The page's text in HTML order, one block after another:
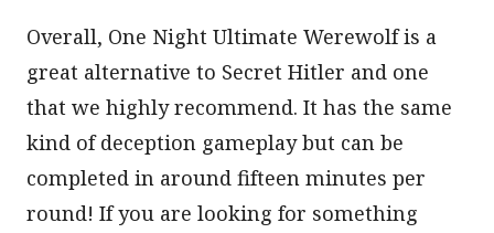
Overall, One Night Ultimate Werewolf is a
great alternative to Secret Hitler and one
that we highly recommend. It has the same
kind of deception gameplay but can be
completed in around fifteen minutes per
round! If you are looking for something